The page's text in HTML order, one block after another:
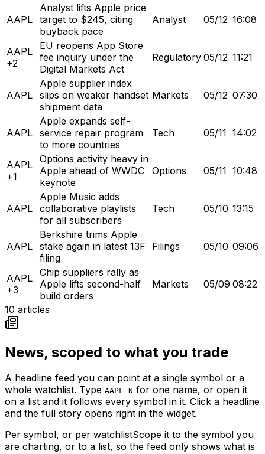
AAPL
Analyst lifts Apple price
target to $245, citing
buyback pace
Analyst 05/12 16:08
AAPL
+2
EU reopens App Store
fee inquiry under the
Digital Markets Act
Regulatory 05/12 11:21
AAPL
Apple supplier index
slips on weaker handset
shipment data
Markets 05/12 07:30
AAPL
Apple expands self-
service repair program
to more countries
Tech 05/11 14:02
AAPL
+1
Options activity heavy in
Apple ahead of WWDC
keynote
Options 05/11 10:48
AAPL
Apple Music adds
collaborative playlists
for all subscribers
Tech 05/10 13:15
AAPL
Berkshire trims Apple
stake again in latest 13F
filing
Filings 05/10 09:06
AAPL
+3
Chip suppliers rally as
Apple lifts second-half
build orders
Markets 05/09 08:22
10 articles
News, scoped to what you trade
A headline feed you can point at a single symbol or a
whole watchlist. Type AAPL N for one name, or open it
on a list and it follows every symbol in it. Click a headline
and the full story opens right in the widget.
Per symbol, or per watchlistScope it to the symbol you
are charting, or to a list, so the feed only shows what is